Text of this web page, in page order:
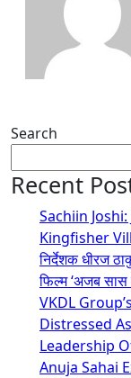
Search
Recent
Sachiin
Kingfisher
निर्देशक धीरज
फिल्म ‘अजब सास
VKDL
Distressed
Leadership
Anuja Sahai